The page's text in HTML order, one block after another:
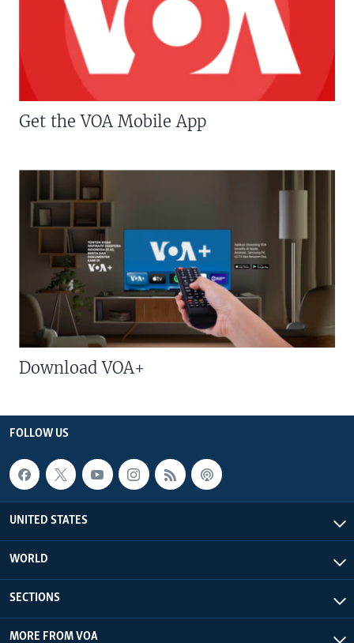
Get the VOA Mobile App
Download VOA+
FOLLOW US
UNITED STATES
WORLD
SECTIONS
MORE FROM VOA